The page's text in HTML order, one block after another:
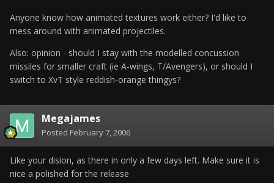
Anyone know how animated textures work either? I'd like to
mess around with animated projectiles.
Also: opinion - should I stay with the modelled concussion
missiles for smaller craft (ie A-wings, T/Avengers), or should I
switch to XvT style reddish-orange thingys?
Megajames
Posted February 7, 2006
Like your dision, as there in only a few days left. Make sure it is
nice a polished for the release